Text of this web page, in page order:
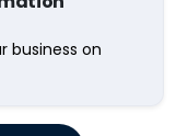
business on